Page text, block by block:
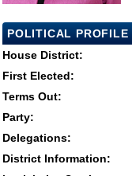
POLITICAL PROFILE
House District:
First Elected:
Terms Out:
Party:
Delegations:
District Information: